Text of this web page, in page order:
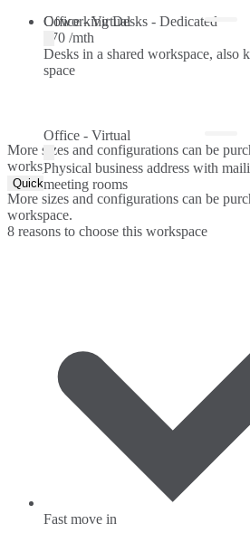
Coworking Desks - Dedicated
Desks in a shared workspace, also
space
Office - Virtual
$70 /mth
Office - Virtual
Physical business address with
meeting rooms
More sizes and configurations can be
workspace.
Quick Quote
More sizes and configurations can be
workspace.
8 reasons to choose this workspace
Fast move in